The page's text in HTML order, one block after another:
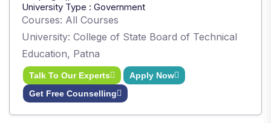
University Type : Government
Courses: All Courses
University: College of State Board of Technical
Education, Patna
Talk To Our Experts
Get Free Counselling
Apply Now